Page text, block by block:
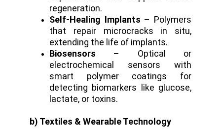
regeneration.
Self-Healing Implants – Polymers
that repair microcracks in situ,
extending the life of implants.
Biosensors – Optical or
electrochemical sensors with
smart polymer coatings for
detecting biomarkers like glucose,
lactate, or toxins.
b) Textiles & Wearable Technology